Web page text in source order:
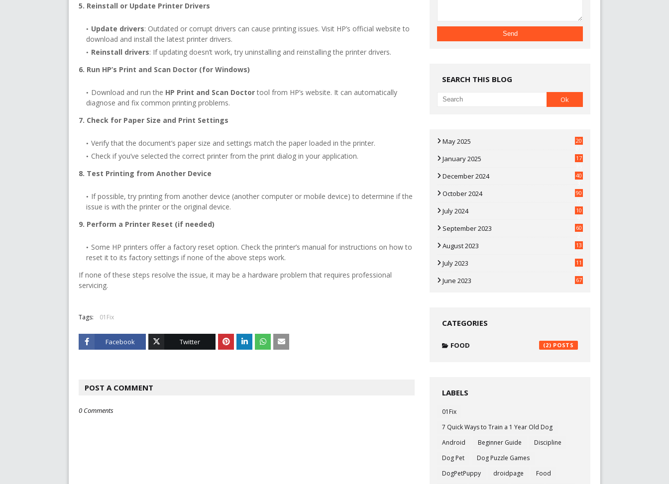
5. Reinstall or Update Printer Drivers
Update drivers: Outdated or corrupt drivers can cause printing issues. Visit HP’s official website to
download and install the latest printer drivers.
Reinstall drivers: If updating doesn’t work, try uninstalling and reinstalling the printer drivers.
6. Run HP’s Print and Scan Doctor (for Windows)
Download and run the HP Print and Scan Doctortool from HP’s website. It can automatically
diagnose and fix common printing problems.
7. Check for Paper Size and Print Settings
Verify that the document’s paper size and settings match the paper loaded in the printer.
Check if you’ve selected the correct printer from the print dialog in your application.
8. Test Printing from Another Device
If possible, try printing from another device (another computer or mobile device) to determine if the
issue is with the printer or the original device.
9. Perform a Printer Reset (if needed)
Some HP printers offer a factory reset option. Check the printer’s manual for instructions on how to
reset it to its factory settings if none of the above steps work.
If none of these steps resolve the issue, it may be a hardware problem that requires professional
servicing.
Tags: 01Fix
Facebook Twitter
POST A COMMENT
0 Comments
SEARCH THIS BLOG
May 2025
20
January 2025
17
December 2024
40
October 2024
90
July 2024
10
September 2023
60
August 2023 13
July 2023
11
June 2023 67
CATEGORIES
FOOD (2)
LABELS
01Fix
7 Quick Ways to Train a 1 Year Old Dog
Android
Beginner Guide
Discipline
Dog Pet
Dog Puzzle Games
DogPetPuppy
droidpage
Food